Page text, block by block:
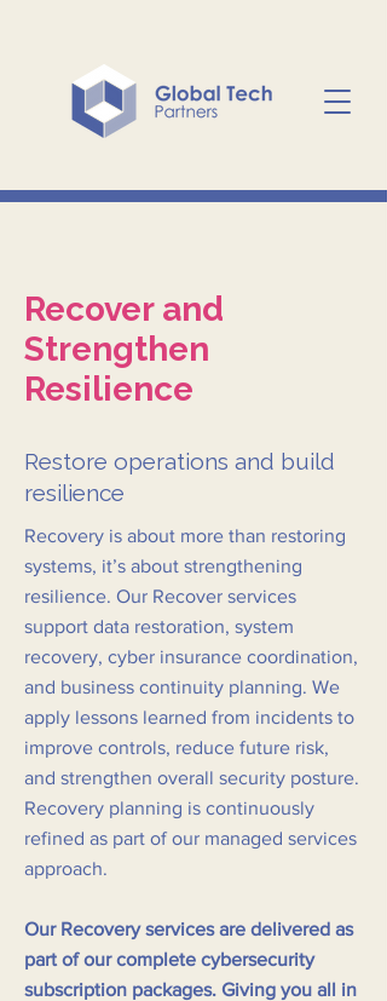
Recover and
Strengthen
Resilience
Restore operations and build
resilience
Recovery is about more than restoring
systems, it’s about strengthening
resilience. Our Recover services
support data restoration, system
recovery, cyber insurance coordination,
and business continuity planning. We
apply lessons learned from incidents to
improve controls, reduce future risk,
and strengthen overall security posture.
Recovery planning is continuously
refined as part of our managed services
approach.
Our Recovery services are delivered as
part of our complete cybersecurity
subscription packages. Giving you all in